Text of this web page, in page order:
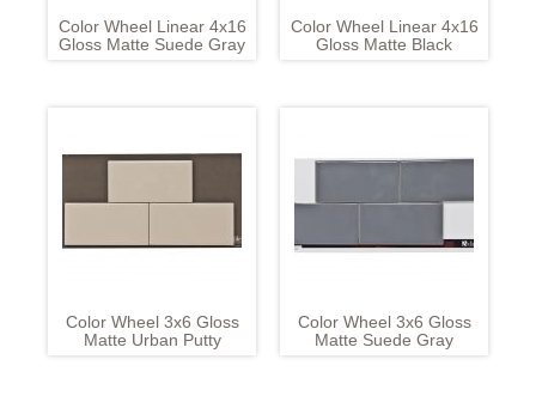
Color Wheel Linear 4x16
Gloss Matte Suede Gray
Color Wheel Linear 4x16
Gloss Matte Black
Color Wheel 3x6 Gloss
Matte Urban Putty
Color Wheel 3x6 Gloss
Matte Suede Gray